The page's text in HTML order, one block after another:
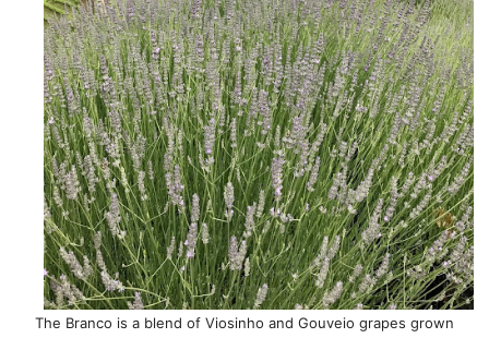
The Branco is a blend of Viosinho and Gouveio grapes grown